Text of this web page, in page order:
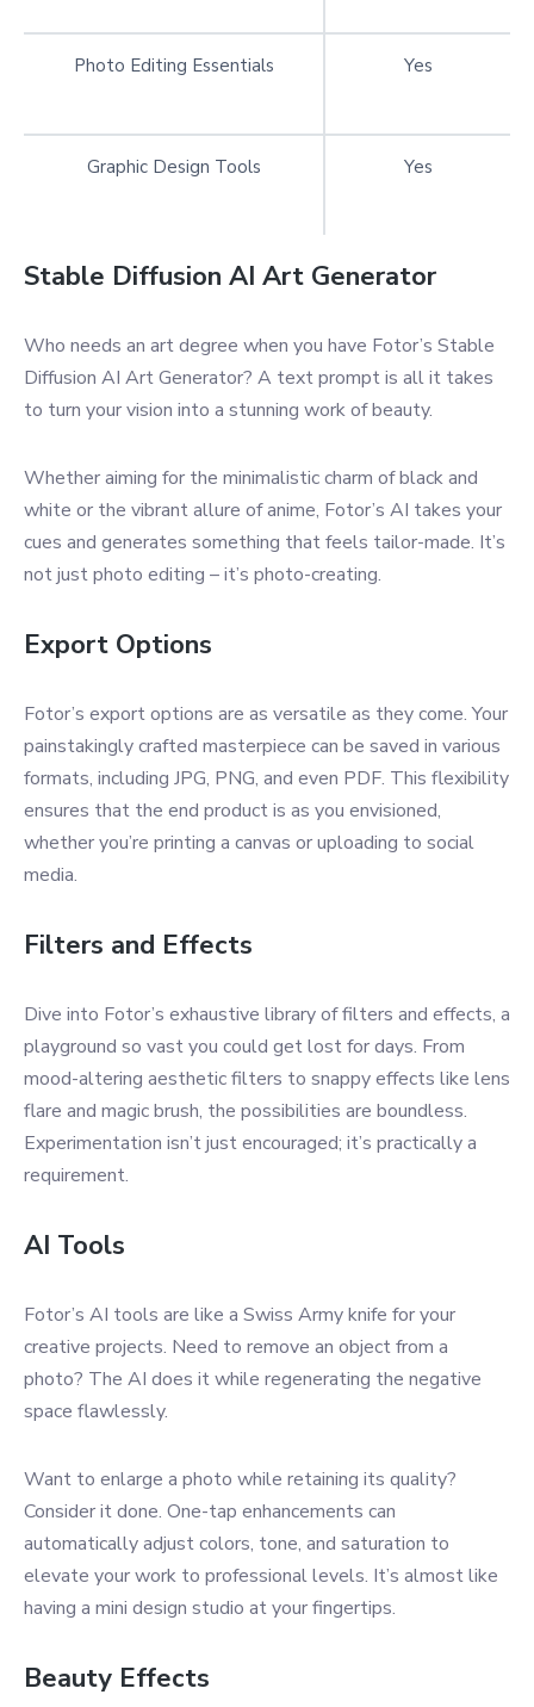
Photo Editing Essentials Yes
Graphic Design Tools Yes
Stable Diffusion AI Art Generator
Who needs an art degree when you have Fotor’s Stable
Diffusion AI Art Generator? A text prompt is all it takes
to turn your vision into a stunning work of beauty.
Whether aiming for the minimalistic charm of black and
white or the vibrant allure of anime, Fotor’s AI takes your
cues and generates something that feels tailor-made. It’s
not just photo editing – it’s photo-creating.
Export Options
Fotor’s export options are as versatile as they come. Your
painstakingly crafted masterpiece can be saved in various
formats, including JPG, PNG, and even PDF. This flexibility
ensures that the end product is as you envisioned,
whether you’re printing a canvas or uploading to social
media.
Filters and Effects
Dive into Fotor’s exhaustive library of filters and effects, a
playground so vast you could get lost for days. From
mood-altering aesthetic filters to snappy effects like lens
flare and magic brush, the possibilities are boundless.
Experimentation isn’t just encouraged; it’s practically a
requirement.
AI Tools
Fotor’s AI tools are like a Swiss Army knife for your
creative projects. Need to remove an object from a
photo? The AI does it while regenerating the negative
space flawlessly.
Want to enlarge a photo while retaining its quality?
Consider it done. One-tap enhancements can
automatically adjust colors, tone, and saturation to
elevate your work to professional levels. It’s almost like
having a mini design studio at your fingertips.
Beauty Effects